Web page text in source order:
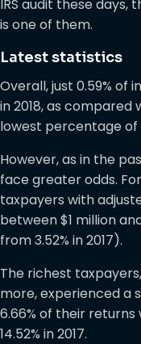
IRS audit these days,
is one of them.
Latest statistics
Overall, just 0.59% of
in 2018, as compared
lowest percentage of
However, as in the
face greater odds. For
taxpayers with
between $1 million
from 3.52% in 2017).
The richest
more, experienced a
6.66% of their
14.52% in 2017.